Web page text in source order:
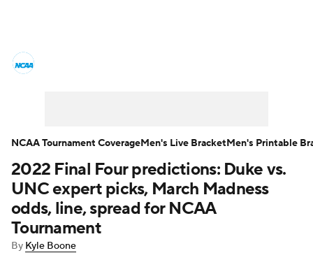
Men's Printable Bracket Schedule
NIT Bracket Standings Rankings
Stats Teams
2022 Final Four predictions: Duke vs.
UNC expert picks, March Madness
odds, line, spread for NCAA
Tournament
By Kyle Boone
NCAA Tournament CoverageMen's Live BracketMen's Printable